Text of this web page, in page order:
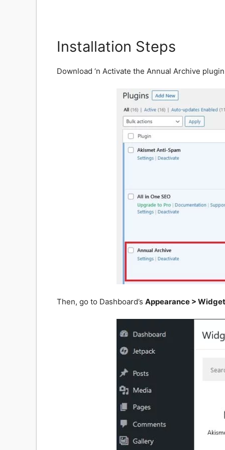
Installation Steps
Download ‘n Activate the Annual Archive
Then, go to Dashboard’s Appearance >